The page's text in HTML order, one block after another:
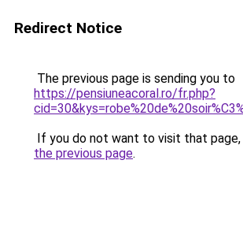
Redirect Notice
The previous page is sending you to
https://pensiuneacoral.ro/fr.php?
If you do not want to visit that page,
the previous page.